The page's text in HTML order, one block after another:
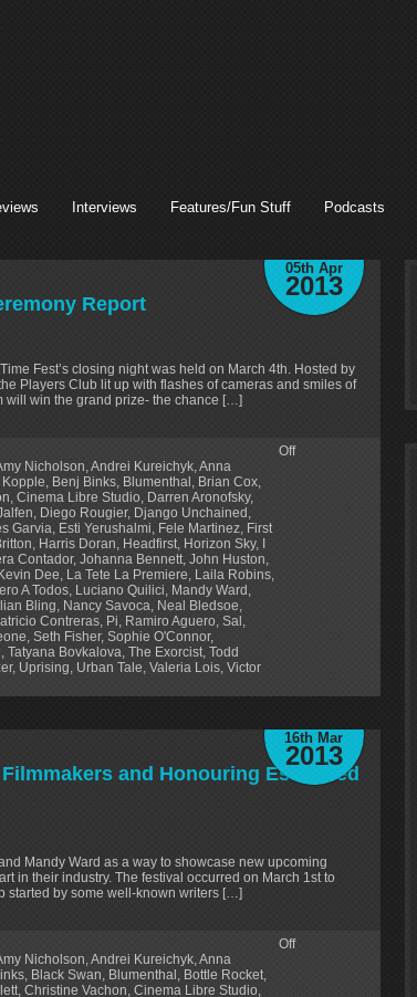
Interviews Features/Fun Stuff Podcasts
05th Apr
2013
Report
Fest’s closing night was held on March 4th. Hosted by
Players Club lit up with flashes of cameras and smiles of
will win the grand prize- the chance […]
Nicholson,Andrei Kureichyk,Anna
, Benj Binks, Blumenthal, Brian Cox,
, Cinema Libre Studio, Darren Aronofsky,
, Diego Rougier, Django Unchained,
Garvia, Esti Yerushalmi, Fele Martinez, First
, Harris Doran, Headfirst, Horizon Sky, I
Contador, Johanna Bennett, John Huston,
Dee, La Tete La Premiere, Laila Robins,
A Todos, Luciano Quilici, Mandy Ward,
Bling, Nancy Savoca, Neal Bledsoe,
Contreras, Pi, Ramiro Aguero, Sal,
, Seth Fisher, Sophie O'Connor,
, Tatyana Bovkalova, The Exorcist, Todd
, Uprising, Urban Tale, Valeria Lois, Victor
Off
16th Mar
2013
and Honouring Esteemed
Mandy Ward as a way to showcase new upcoming
in their industry. The festival occurred on March 1st to
started by some well-known writers […]
Nicholson Andrei Kureichyk Anna
Black Swan Blumenthal Bottle Rocket
Christine Vachon Cinema Libre Studio
Off